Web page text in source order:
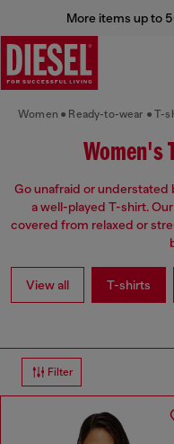
More items up to
Women Ready-to-wear T-
Women's
Go unafraid or
a well-played T-shirt.
covered from relaxed or
View all T-shirts
Filter